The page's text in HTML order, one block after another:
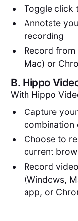
Toggle click
Annotate
recording
Record from
Mac) or
B. Hippo
With Hippo
Capture
combination
Choose to
current
Record
(Windows,
app, or